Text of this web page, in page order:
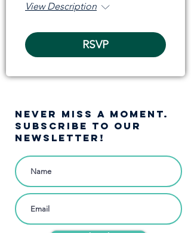
View Description
RSVP
NEVER MISS A moment.
SUBSCRIBE TO OUR
NEWSLETTER!